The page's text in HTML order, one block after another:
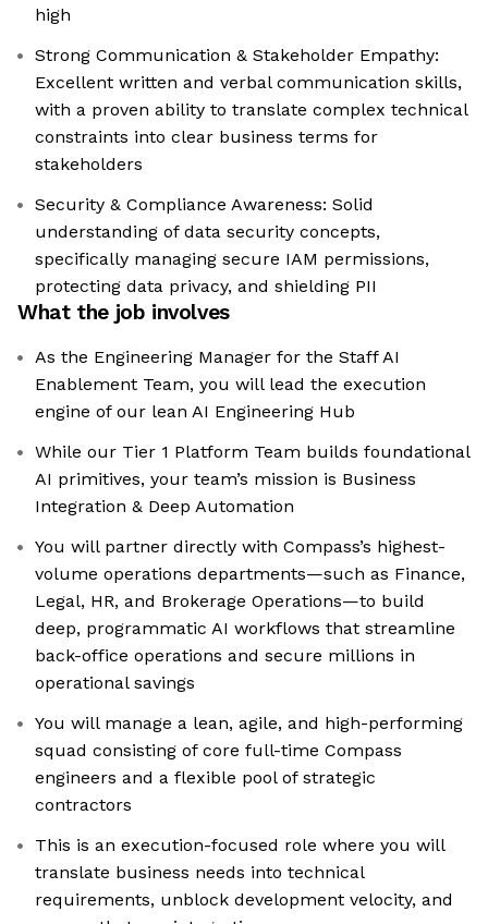
high
Strong Communication & Stakeholder Empathy:
Excellent written and verbal communication skills,
with a proven ability to translate complex technical
constraints into clear business terms for
stakeholders
Security & Compliance Awareness: Solid
understanding of data security concepts,
specifically managing secure IAM permissions,
protecting data privacy, and shielding PII
What the job involves
As the Engineering Manager for the Staff AI
Enablement Team, you will lead the execution
engine of our lean AI Engineering Hub
While our Tier 1 Platform Team builds foundational
AI primitives, your team’s mission is Business
Integration & Deep Automation
You will partner directly with Compass’s highest-
volume operations departments—such as Finance,
Legal, HR, and Brokerage Operations—to build
deep, programmatic AI workflows that streamline
back-office operations and secure millions in
operational savings
You will manage a lean, agile, and high-performing
squad consisting of core full-time Compass
engineers and a flexible pool of strategic
contractors
This is an execution-focused role where you will
translate business needs into technical
requirements, unblock development velocity, and